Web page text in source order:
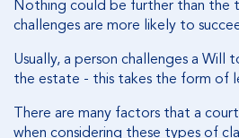
Nothing could be further than the
challenges are more likely to
Usually, a person challenges a Will
the estate - this takes the form of
There are many factors that a
when considering these types of